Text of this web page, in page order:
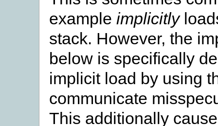
example implicitly
stack. However, the
below is specifically
implicit load by using
communicate
This additionally